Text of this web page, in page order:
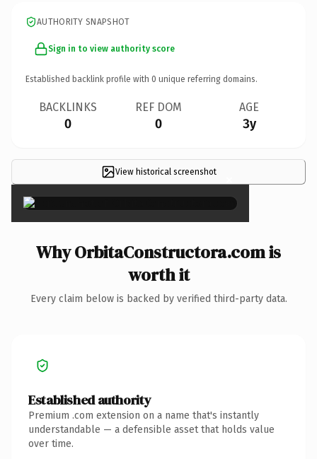
AUTHORITY SNAPSHOT
Sign in to view authority score
Established backlink profile with 0 unique referring domains.
BACKLINKS
0
REF DOM
0
AGE
3y
View historical screenshot ×
Why OrbitaConstructora.com is
worth it
Every claim below is backed by verified third-party data.
Established authority
Premium .com extension on a name that's instantly
understandable — a defensible asset that holds value
over time.